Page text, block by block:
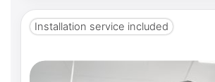
Installation service included